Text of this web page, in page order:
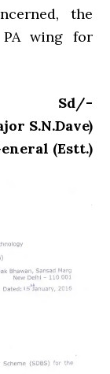
the
wing for
Sd/-
S.N.Dave)
(Estt.)